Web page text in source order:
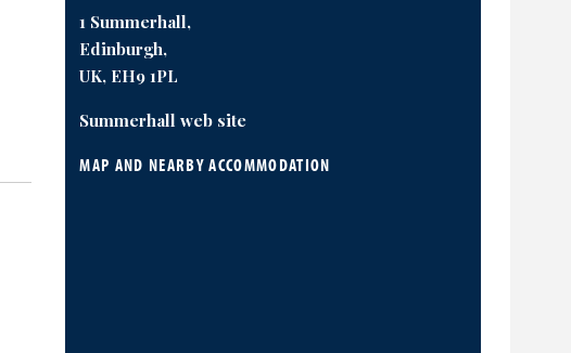
1 Summerhall,
Edinburgh,
UK, EH9 1PL
Summerhall web site
MAP AND NEARBY ACCOMMODATION